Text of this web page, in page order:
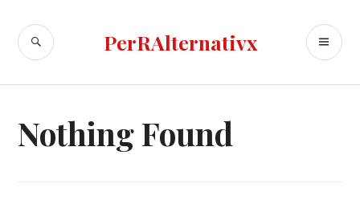
content
PerRAlternativx
SEARCH
Nothing Found